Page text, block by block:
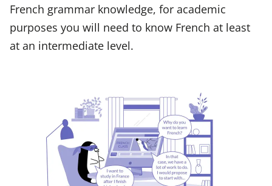
French grammar knowledge, for academic
purposes you will need to know French at least
at an intermediate level.